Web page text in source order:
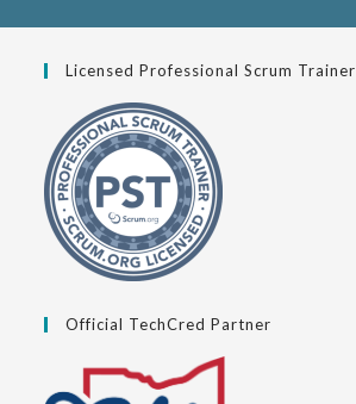
Licensed Professional Scrum Trainer
Official TechCred Partner